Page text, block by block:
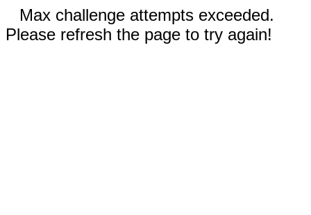
Max challenge attempts exceeded.
Please refresh the page to try again!